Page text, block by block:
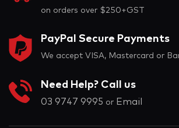
on orders over $250+GST
PayPal Secure Payments
We accept VISA, Mastercard or
Need Help? Call us
03 9747 9995 or Email